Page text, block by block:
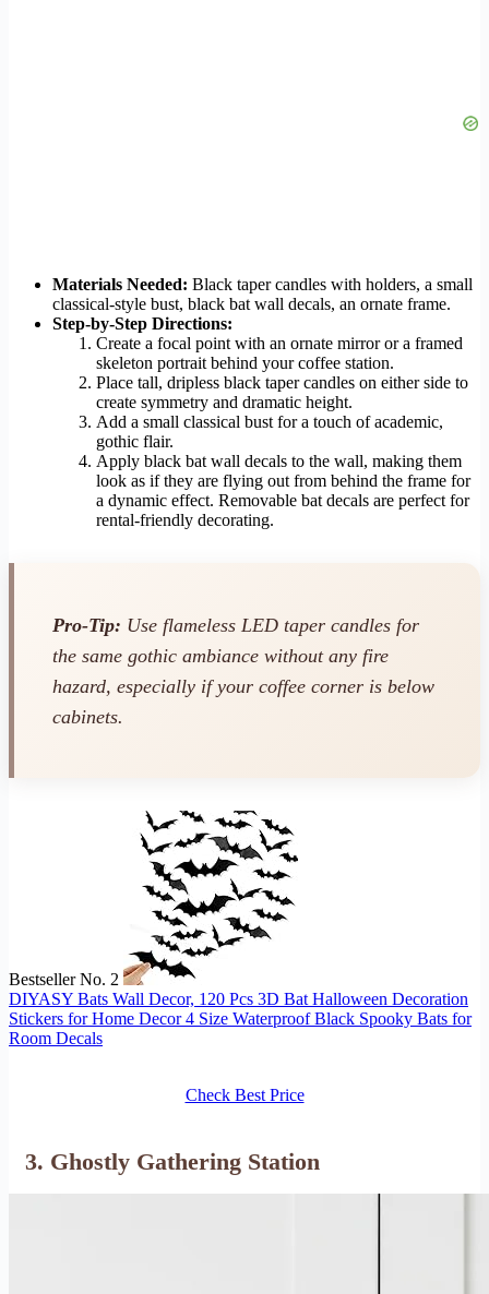
Materials Needed: Black taper candles with holders, a small
classical-style bust, black bat wall decals, an ornate frame.
Step-by-Step Directions:
Create a focal point with an ornate mirror or a framed
skeleton portrait behind your coffee station.
Place tall, dripless black taper candles on either side to
create symmetry and dramatic height.
Add a small classical bust for a touch of academic,
gothic flair.
Apply black bat wall decals to the wall, making them
look as if they are flying out from behind the frame for
a dynamic effect. Removable bat decals are perfect for
rental-friendly decorating.
Pro-Tip: Use flameless LED taper candles for
the same gothic ambiance without any fire
hazard, especially if your coffee corner is below
cabinets.
Bestseller No. 2
DIYASY Bats Wall Decor, 120 Pcs 3D Bat Halloween Decoration
Stickers for Home Decor 4 Size Waterproof Black Spooky Bats for
Room Decals
Check Best Price
3. Ghostly Gathering Station